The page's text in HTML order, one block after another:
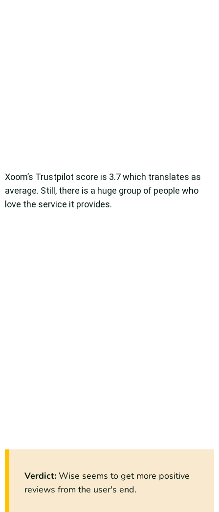
Xoom’s Trustpilot score is 3.7 which translates as
average. Still, there is a huge group of people who
love the service it provides.
Verdict: Wise seems to get more positive
reviews from the user's end.